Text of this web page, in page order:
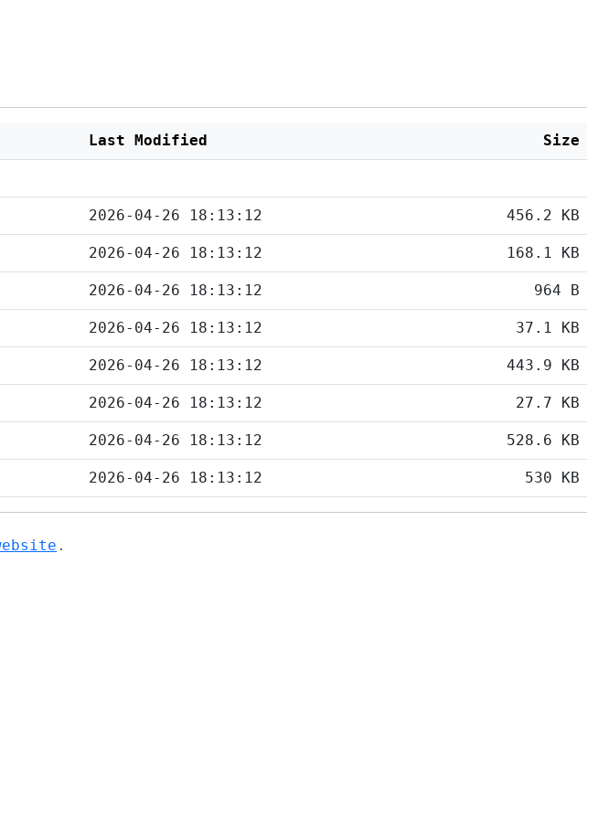
Last Modified Size
2026-04-26 18:13:12 456.2 KB
2026-04-26 18:13:12 168.1 KB
2026-04-26 18:13:12 964 B
2026-04-26 18:13:12 37.1 KB
2026-04-26 18:13:12 443.9 KB
2026-04-26 18:13:12 27.7 KB
2026-04-26 18:13:12 528.6 KB
2026-04-26 18:13:12 530 KB
.